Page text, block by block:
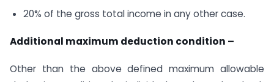
20% of the gross total income in any other case.
Additional maximum deduction condition –
Other than the above defined maximum allowable